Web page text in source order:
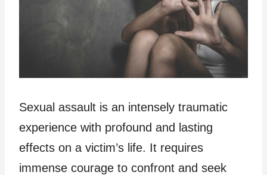
Sexual assault is an intensely traumatic
experience with profound and lasting
effects on a victim’s life. It requires
immense courage to confront and seek